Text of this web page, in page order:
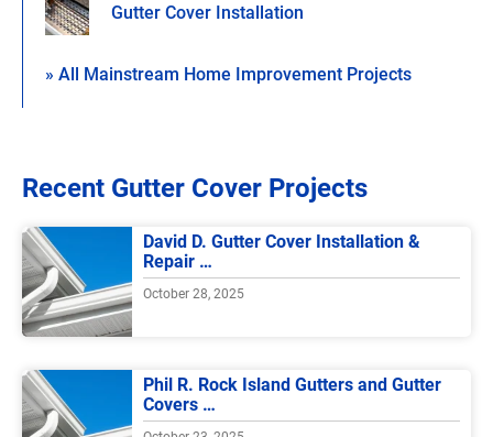
Gutter Cover Installation
» All Mainstream Home Improvement Projects
Recent Gutter Cover Projects
David D. Gutter Cover Installation &
Repair …
October 28, 2025
Phil R. Rock Island Gutters and Gutter
Covers …